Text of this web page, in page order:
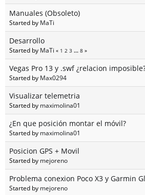
Manuales (Obsoleto)
Started by MaTi
Desarrollo
Started by MaTi « 1 2 3 ... 8 »
Vegas Pro 13 y .swf ¿relacion
Started by Max0294
Visualizar telemetria
Started by maximolina01
¿En que posición montar el móvil?
Started by maximolina01
Posicion GPS + Movil
Started by mejoreno
Problema conexion Poco X3 y Garmin
Started by mejoreno